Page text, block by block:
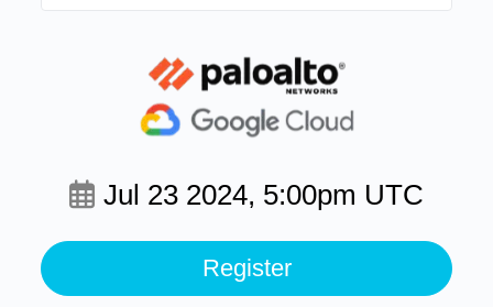
Jul 23 2024, 5:00pm UTC
Register